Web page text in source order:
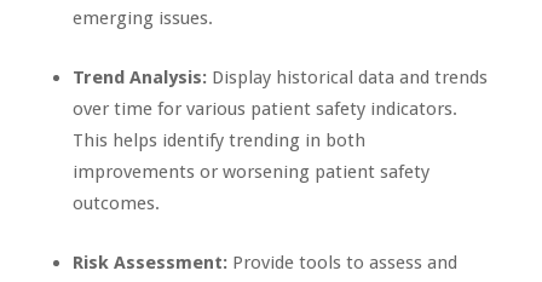
emerging issues.
Trend Analysis:Display historical data and trends
over time for various patient safety indicators.
This helps identify trending in both
improvements or worsening patient safety
outcomes.
Risk Assessment:Provide tools to assess and